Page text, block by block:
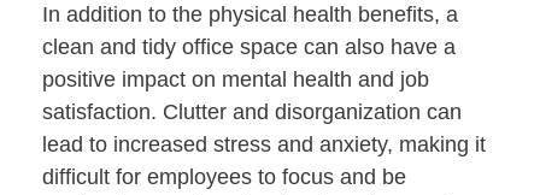
In addition to the physical health benefits, a
clean and tidy office space can also have a
positive impact on mental health and job
satisfaction. Clutter and disorganization can
lead to increased stress and anxiety, making it
difficult for employees to focus and be